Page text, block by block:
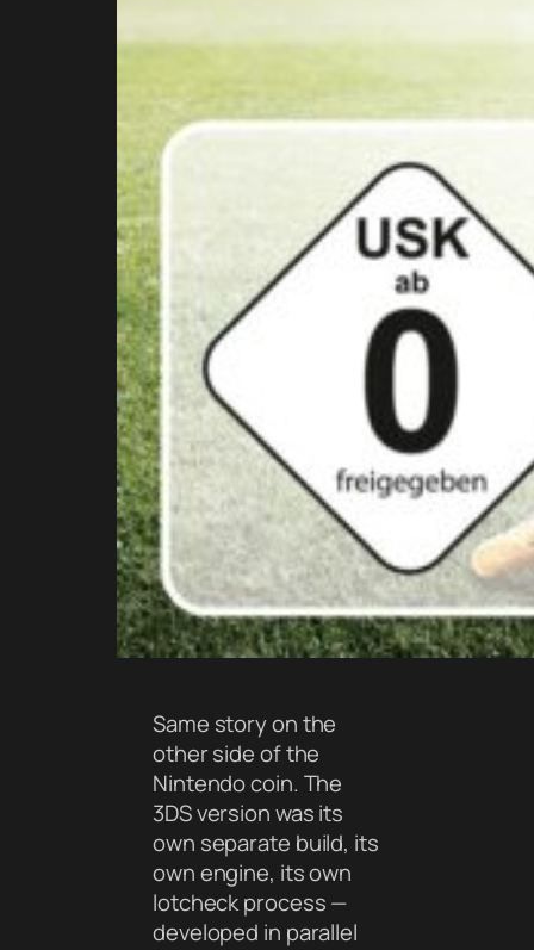
Same story on the
other side of the
Nintendo coin. The
3DS version was its
own separate build, its
own engine, its own
lotcheck process —
developed in parallel